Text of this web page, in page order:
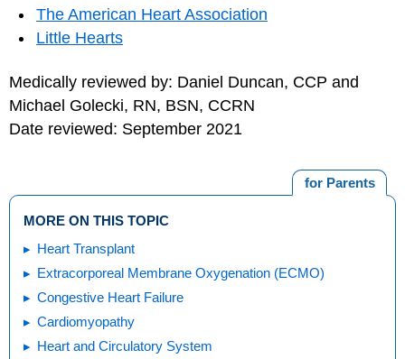
The American Heart Association
Little Hearts
Medically reviewed by: Daniel Duncan, CCP and
Michael Golecki, RN, BSN, CCRN
Date reviewed: September 2021
for Parents
MORE ON THIS TOPIC
Heart Transplant
Extracorporeal Membrane Oxygenation (ECMO)
Congestive Heart Failure
Cardiomyopathy
Heart and Circulatory System